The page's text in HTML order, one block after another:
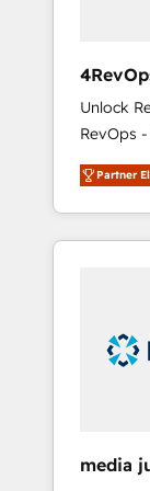
4RevOps |
🇦🇪 🇺🇸
Unlock
RevOps
Customer Success
revenue
and
insights. Operating in five countries—Brazil,
UAE
Partner
media